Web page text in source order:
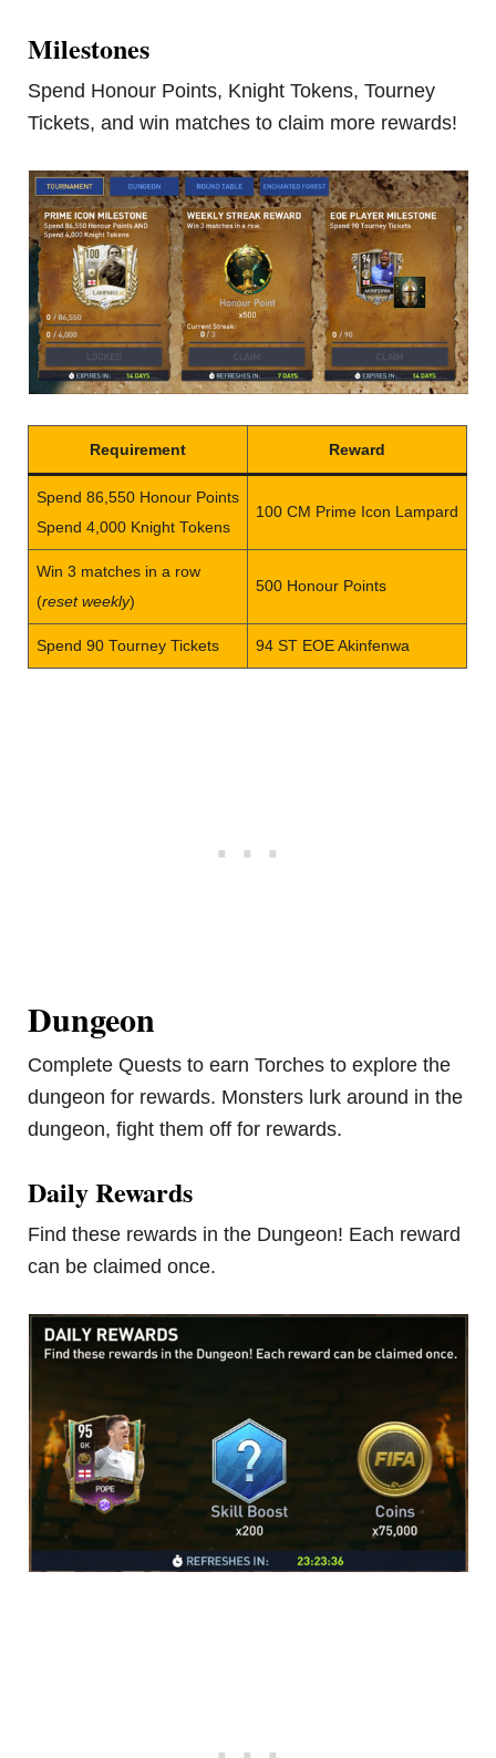
Milestones
Spend Honour Points, Knight Tokens, Tourney
Tickets, and win matches to claim more rewards!
Requirement Reward
Spend 86,550 Honour Points
Spend 4,000 Knight Tokens
100 CM Prime Icon Lampard
Win 3 matches in a row
(reset weekly)
500 Honour Points
Spend 90 Tourney Tickets 94 ST EOE Akinfenwa
Dungeon
Complete Quests to earn Torches to explore the
dungeon for rewards. Monsters lurk around in the
dungeon, fight them off for rewards.
Daily Rewards
Find these rewards in the Dungeon! Each reward
can be claimed once.